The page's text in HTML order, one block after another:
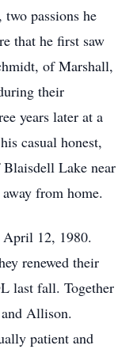
passions he
that he first saw
of Marshall,
their
years later at a
casual honest,
Lake near
from home.
12, 1980.
renewed their
last fall. Together
Allison.
patient and